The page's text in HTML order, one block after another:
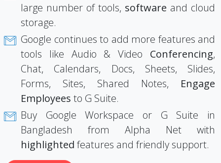
large number of tools, software and cloud
storage.
Google continues to add more features and
tools like Audio & Video Conferencing,
Chat, Calendars, Docs, Sheets, Slides,
Forms, Sites, Shared Notes, Engage
Employees to G Suite.
Buy Google Workspace or G Suite in
Bangladesh from Alpha Net with
highlighted features and friendly support.